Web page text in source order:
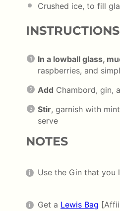
Crushed ice, to fill
INSTRUCTIONS
In a lowball glass,
raspberries, and
Add Chambord, gin,
Stir, garnish with
serve
NOTES
Use the Gin that you
Get a Lewis Bag